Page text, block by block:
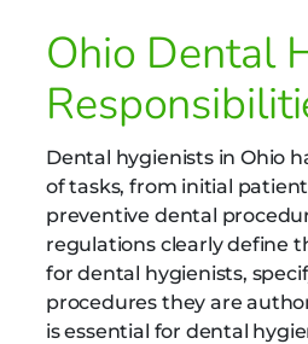
Ohio Dental
Dental hygienists in Ohio
of tasks, from initial
preventive dental
regulations clearly define
for dental hygienists,
procedures they are
is essential for dental